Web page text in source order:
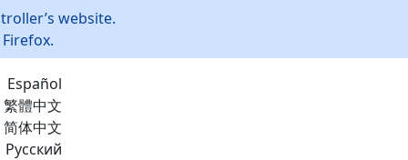
website.
Español
繁體中文
简体中文
Русский